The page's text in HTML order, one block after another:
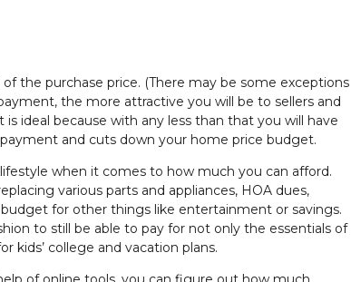
the purchase price. (There may be some exceptions
the more attractive you will be to sellers and
ideal because with any less than that you will have
and cuts down your home price budget.
when it comes to how much you can afford.
various parts and appliances, HOA dues,
for other things like entertainment or savings.
to still be able to pay for not only the essentials of
kids’ college and vacation plans.